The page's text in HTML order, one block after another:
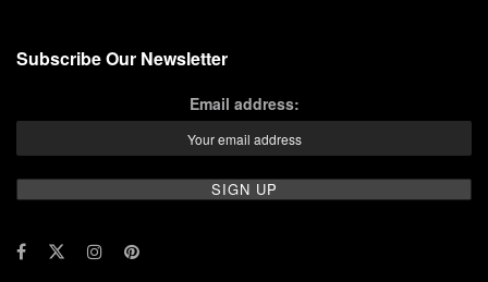
Subscribe Our Newsletter
Email address: